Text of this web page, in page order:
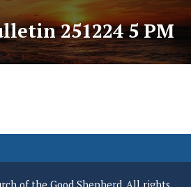
251224 5 PM